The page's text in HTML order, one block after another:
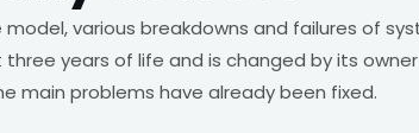
various breakdowns and failures of
years of life and is changed by its
main problems have already been fixed.